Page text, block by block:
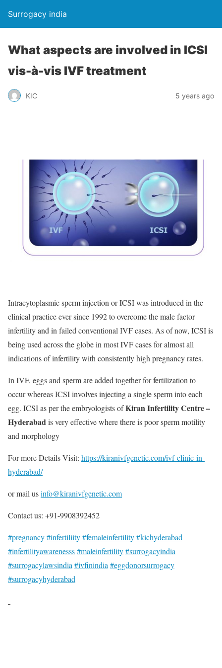
Surrogacy india
What aspects are involved in ICSI
vis-à-vis IVF treatment
KIC 5 years ago
Intracytoplasmic sperm injection or ICSI was introduced in the
clinical practice ever since 1992 to overcome the male factor
infertility and in failed conventional IVF cases. As of now, ICSI is
being used across the globe in most IVF cases for almost all
indications of infertility with consistently high pregnancy rates.
In IVF, eggs and sperm are added together for fertilization to
occur whereas ICSI involves injecting a single sperm into each
egg. ICSI as per the embryologists ofKiran Infertility Centre –
Hyderabadis very effective where there is poor sperm motility
and morphology
For more Details Visit: https://kiranivfgenetic.com/ivf-clinic-in-
hyderabad/
or mail usinfo@kiranivfgenetic.com
Contact us: +91-9908392452
#pregnancy#infertiliity#femaleinfertility#kichyderabad
#infertilityawarenesss#maleinfertility#surrogacyindia
#surrogacylawsindia #ivfinindia #eggdonorsurrogacy
#surrogacyhyderabad